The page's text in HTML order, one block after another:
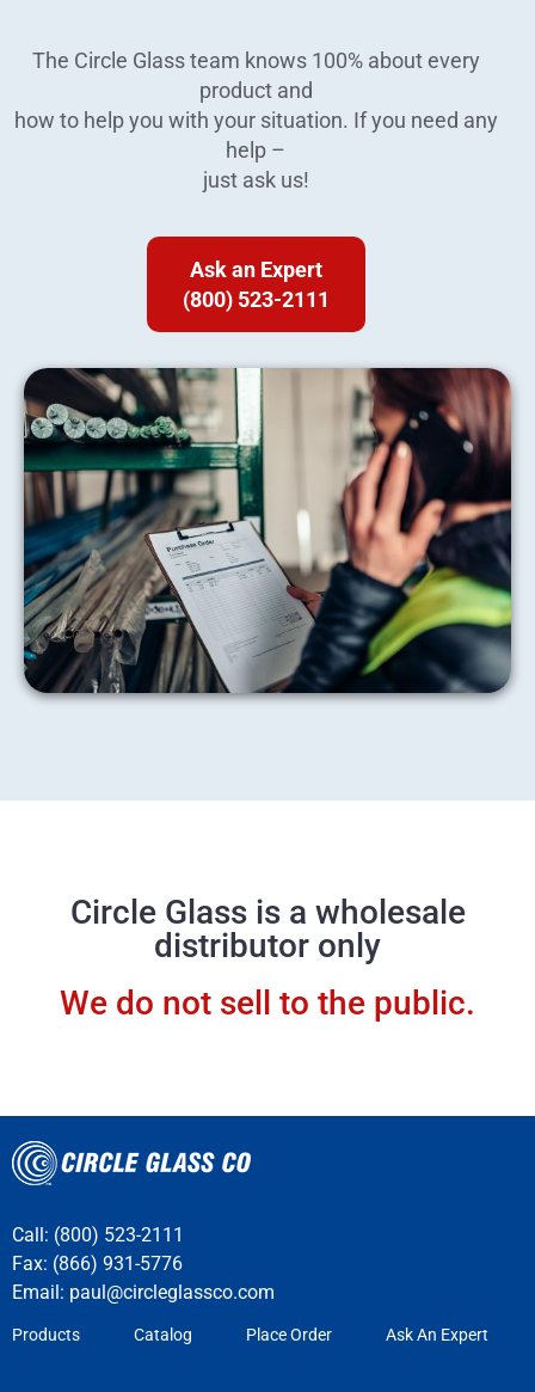
The Circle Glass team knows 100% about every
product and
how to help you with your situation. If you need any
help –
just ask us!
Ask an Expert
(800) 523-2111
Circle Glass is a wholesale
distributor only
We do not sell to the public.
Call: (800) 523-2111
Fax: (866) 931-5776
Email: paul@circleglassco.com
Products Catalog Place Order Ask An Expert